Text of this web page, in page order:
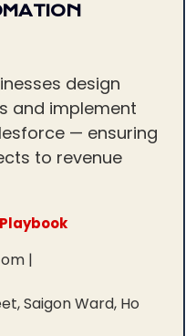
design
and implement
— ensuring
to revenue
|
Saigon Ward, Ho